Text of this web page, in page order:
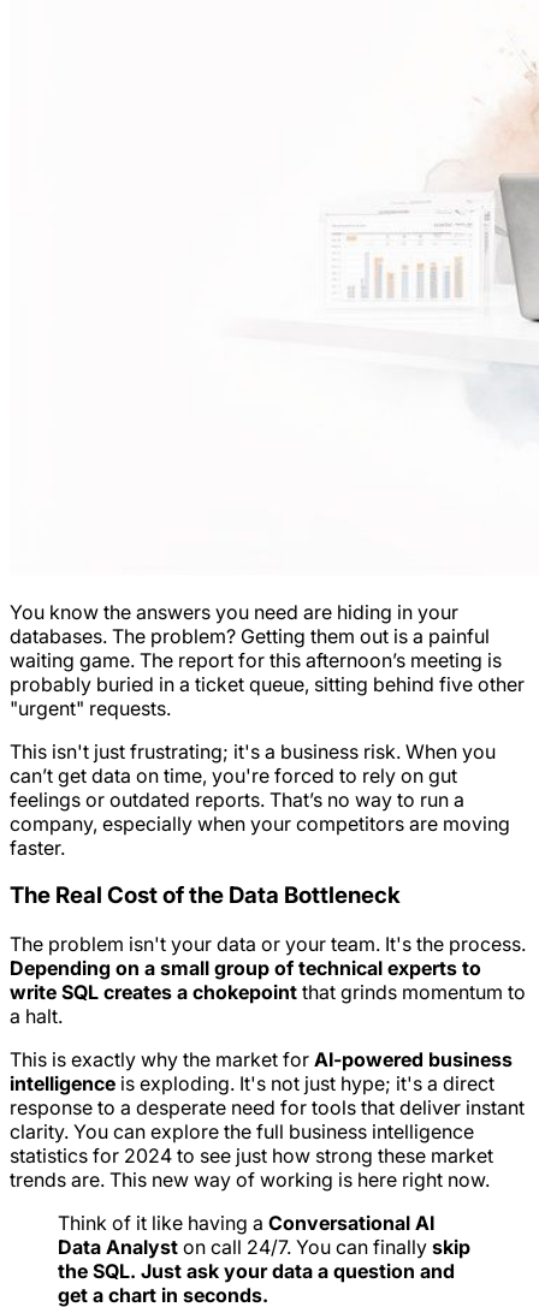
You know the answers you need are hiding in your
databases. The problem? Getting them out is a painful
waiting game. The report for this afternoon’s meeting is
probably buried in a ticket queue, sitting behind five other
"urgent" requests.
This isn't just frustrating; it's a business risk. When you
can’t get data on time, you're forced to rely on gut
feelings or outdated reports. That’s no way to run a
company, especially when your competitors are moving
faster.
The Real Cost of the Data Bottleneck
The problem isn't your data or your team. It's the process.
Depending on a small group of technical experts to
write SQL creates a chokepoint that grinds momentum to
a halt.
This is exactly why the market for AI-powered business
intelligence is exploding. It's not just hype; it's a direct
response to a desperate need for tools that deliver instant
clarity. You can explore the full business intelligence
statistics for 2024 to see just how strong these market
trends are. This new way of working is here right now.
Think of it like having a Conversational AI
Data Analyst on call 24/7. You can finally skip
the SQL. Just ask your data a question and
get a chart in seconds.